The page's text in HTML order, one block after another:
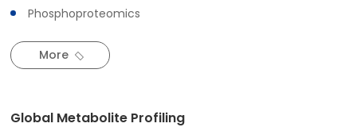
More
Phosphoproteomics
Global Metabolite Profiling